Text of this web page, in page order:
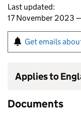
Last updated:
17 November 2023
Get emails
Applies to
Documents